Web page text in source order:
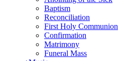
Baptism
Reconciliation
First Holy Communion
Confirmation
Matrimony
Funeral Mass